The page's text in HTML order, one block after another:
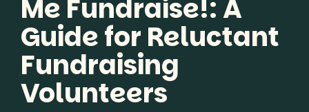
Me Fundraise!: A
Guide for Reluctant
Fundraising
Volunteers